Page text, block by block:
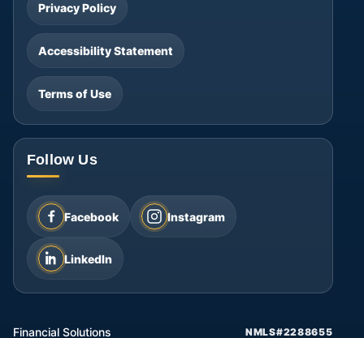
Privacy Policy
Accessibility Statement
Terms of Use
Follow Us
Facebook Instagram
LinkedIn
Financial Solutions NMLS#2288655